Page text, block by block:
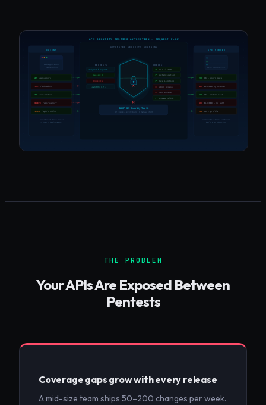
THE PROBLEM
Your APIs Are Exposed Between
Pentests
Coverage gaps grow with every release
A mid-size team ships 50–200 changes per week.